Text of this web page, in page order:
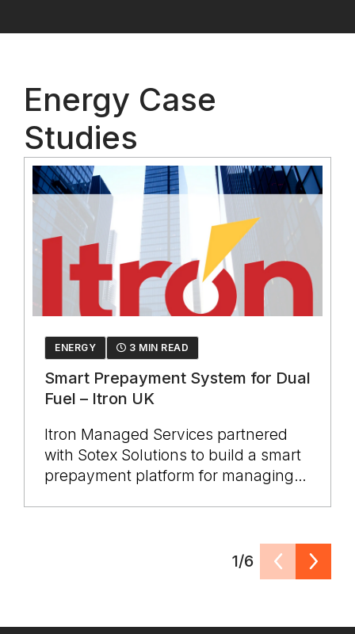
Energy Case
Studies
ENERGY 3 MIN READ
Smart Prepayment System for Dual
Fuel – Itron UK
Itron Managed Services partnered
with Sotex Solutions to build a smart
prepayment platform for managing
suppliers, vending, and billing
platforms, and ensured full COSEM
1/6